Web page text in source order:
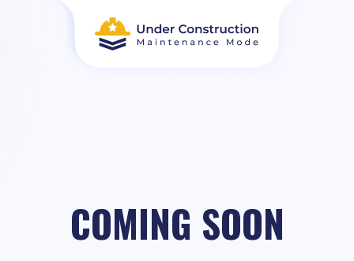
COMING SOON